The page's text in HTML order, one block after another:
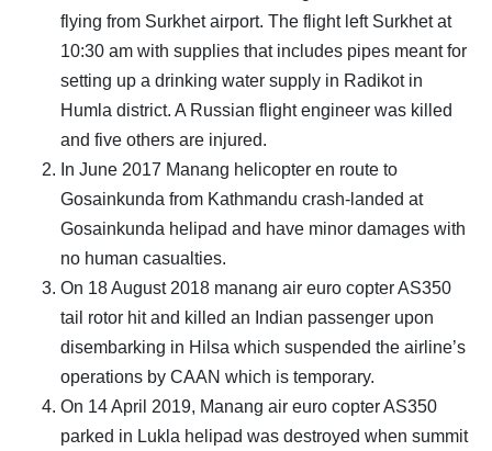
flying from Surkhet airport. The flight left Surkhet at
10:30 am with supplies that includes pipes meant for
setting up a drinking water supply in Radikot in
Humla district. A Russian flight engineer was killed
and five others are injured.
In June 2017 Manang helicopter en route to
Gosainkunda from Kathmandu crash-landed at
Gosainkunda helipad and have minor damages with
no human casualties.
On 18 August 2018 manang air euro copter AS350
tail rotor hit and killed an Indian passenger upon
disembarking in Hilsa which suspended the airline’s
operations by CAAN which is temporary.
On 14 April 2019, Manang air euro copter AS350
parked in Lukla helipad was destroyed when summit